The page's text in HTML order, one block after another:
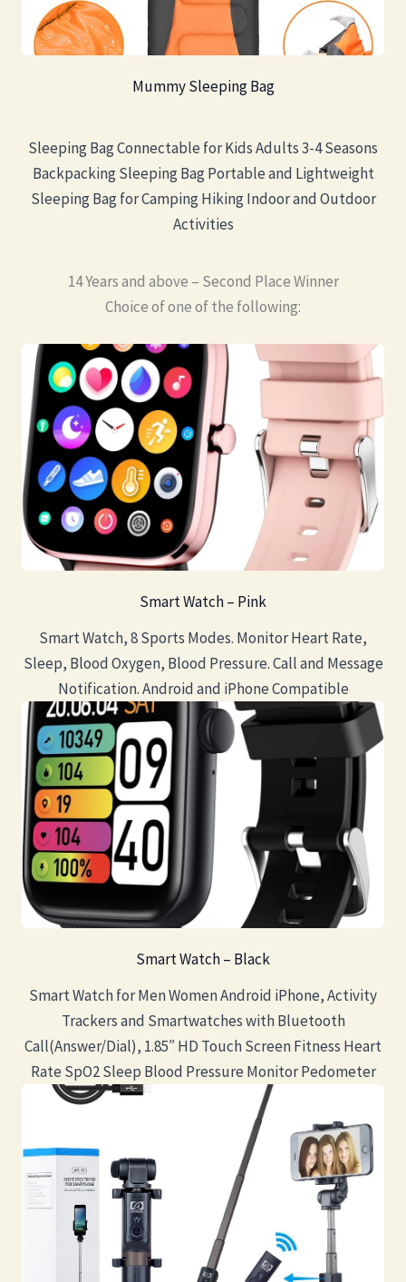
Mummy Sleeping Bag
Sleeping Bag Connectable for Kids Adults 3-4 Seasons
Backpacking Sleeping Bag Portable and Lightweight
Sleeping Bag for Camping Hiking Indoor and Outdoor
Activities
14 Years and above – Second Place Winner
Choice of one of the following:
Smart Watch – Pink
Smart Watch, 8 Sports Modes. Monitor Heart Rate,
Sleep, Blood Oxygen, Blood Pressure. Call and Message
Notification. Android and iPhone Compatible
Smart Watch – Black
Smart Watch for Men Women Android iPhone, Activity
Trackers and Smartwatches with Bluetooth
Call(Answer/Dial), 1.85″ HD Touch Screen Fitness Heart
Rate SpO2 Sleep Blood Pressure Monitor Pedometer